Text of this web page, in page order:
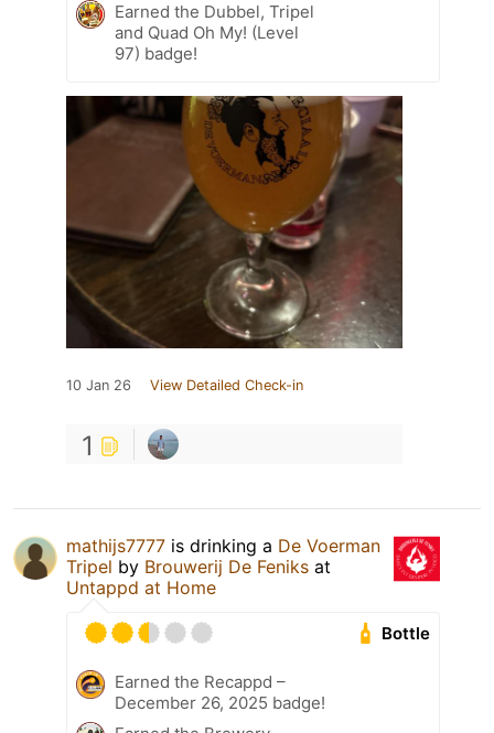
Earned the Dubbel, Tripel
and Quad Oh My! (Level
97) badge!
10 Jan 26 View Detailed Check-in
1
mathijs7777 is drinking a De Voerman
Tripel by Brouwerij De Feniks at
Untappd at Home
Bottle
Earned the Recappd –
December 26, 2025 badge!